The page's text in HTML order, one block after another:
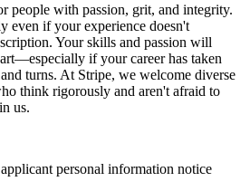
people with passion, grit, and integrity.
even if your experience doesn't
Your skills and passion will
if your career has taken
turns. At Stripe, we welcome diverse
think rigorously and aren't afraid to
us.
personal information notice